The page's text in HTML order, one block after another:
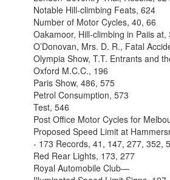
Notable Hill-climbing Feats, 624
Number of Motor Cycles, 40, 66
Oakamoor, Hill-climbing in Paiis at,
O’Donovan, Mrs. D. R., Fatal
Olympia Show, T.T. Entrants and
Oxford M.C.C., 196
Paris Show, 486, 575
Petrol Consumption, 573
Test, 546
Post Office Motor Cycles for
Proposed Speed Limit at
- 173 Records, 41, 147, 277, 352,
Red Rear Lights, 173, 277
Royal Automobile Club—